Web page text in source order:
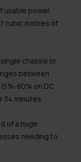
usable power,
cubic metres of
chassis or
between
80% on DC
34 minutes.
of a huge
needing to